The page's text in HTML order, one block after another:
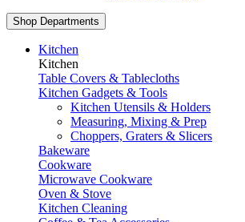
Shop Departments
Kitchen
Kitchen
Table Covers & Tablecloths
Kitchen Gadgets & Tools
Kitchen Utensils & Holders
Measuring, Mixing & Prep
Choppers, Graters & Slicers
Bakeware
Cookware
Microwave Cookware
Oven & Stove
Kitchen Cleaning